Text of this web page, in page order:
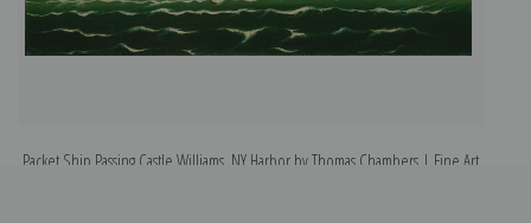
Packet Ship Passing Castle Williams, NY Harbor by Thomas Chambers | Fine Art